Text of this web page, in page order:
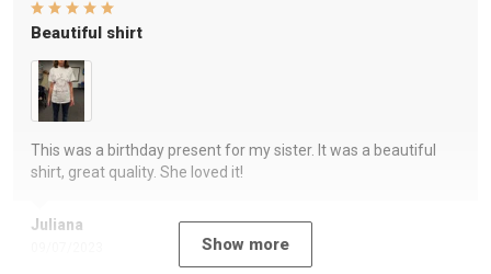
Juliana
Beautiful shirt
This was a birthday present for my sister. It was a beautiful
shirt, great quality. She loved it!
Show more